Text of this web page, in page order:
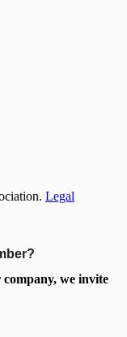
Legal
we invite